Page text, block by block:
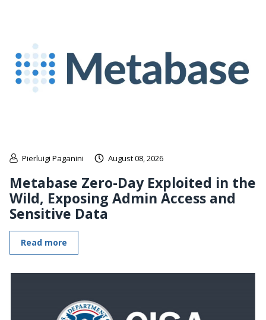
Pierluigi Paganini August 08, 2026
Metabase Zero-Day Exploited in the
Wild, Exposing Admin Access and
Sensitive Data
Read more